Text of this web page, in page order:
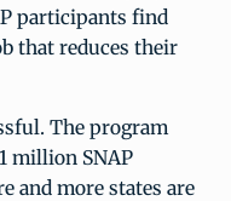
participants find
that reduces their
The program
million SNAP
and more states are